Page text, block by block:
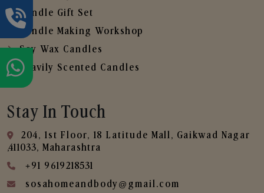
Candle Gift Set
Candle Making Workshop
Soy Wax Candles
Heavily Scented Candles
Stay In Touch
204, 1st Floor, 18 Latitude Mall, Gaikwad Nagar
,411033, Maharashtra
+91 9619218531
sosahomeandbody@gmail.com